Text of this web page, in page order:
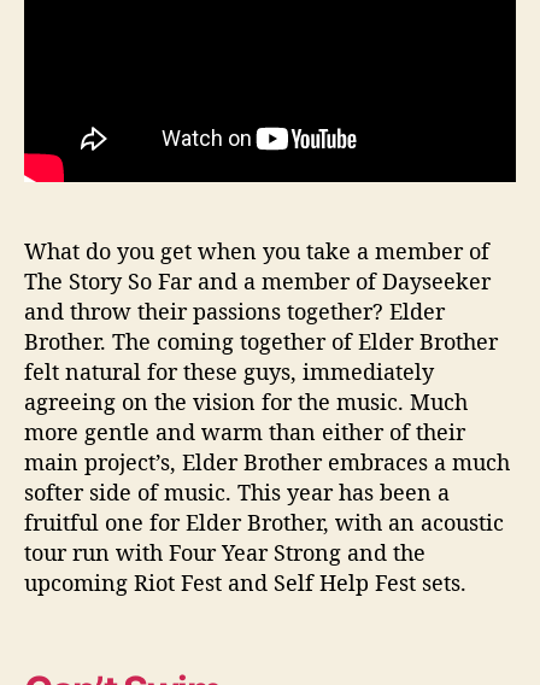
What do you get when you take a member of
The Story So Far and a member of Dayseeker
and throw their passions together? Elder
Brother. The coming together of Elder Brother
felt natural for these guys, immediately
agreeing on the vision for the music. Much
more gentle and warm than either of their
main project’s, Elder Brother embraces a much
softer side of music. This year has been a
fruitful one for Elder Brother, with an acoustic
tour run with Four Year Strong and the
upcoming Riot Fest and Self Help Fest sets.